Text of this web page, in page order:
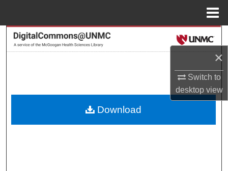
×
Switch to
desktopview
Search
About
Download